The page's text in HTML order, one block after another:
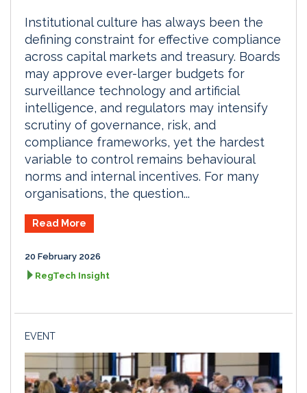
Institutional culture has always been the
defining constraint for effective compliance
across capital markets and treasury. Boards
may approve ever-larger budgets for
surveillance technology and artificial
intelligence, and regulators may intensify
scrutiny of governance, risk, and
compliance frameworks, yet the hardest
variable to control remains behavioural
norms and internal incentives. For many
organisations, the question...
Read More
20 February 2026
RegTech Insight
EVENT